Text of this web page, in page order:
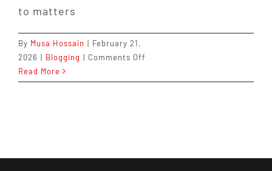
to matters
By Musa Hossain | February 21,
2026 | Blogging | Comments Off
in
Read More